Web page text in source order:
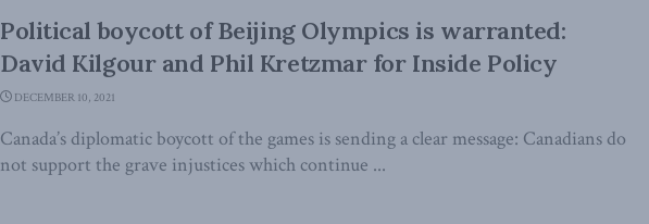
Political boycott of Beijing Olympics is warranted:
David Kilgour and Phil Kretzmar for Inside Policy
DECEMBER 10, 2021
Canada’s diplomatic boycott of the games is sending a clear message: Canadians do
not support the grave injustices which continue ...